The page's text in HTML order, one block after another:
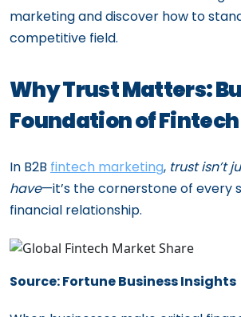
marketing and discover how to
competitive field.
Why Trust Matters:
Foundation of
In B2B fintech marketing, trust isn’t
have—it’s the cornerstone of every
financial relationship.
Source: Fortune Business Insights